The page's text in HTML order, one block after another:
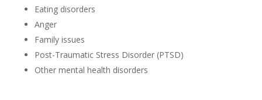
Eating disorders
Anger
Family issues
Post-Traumatic Stress Disorder (PTSD)
Other mental health disorders